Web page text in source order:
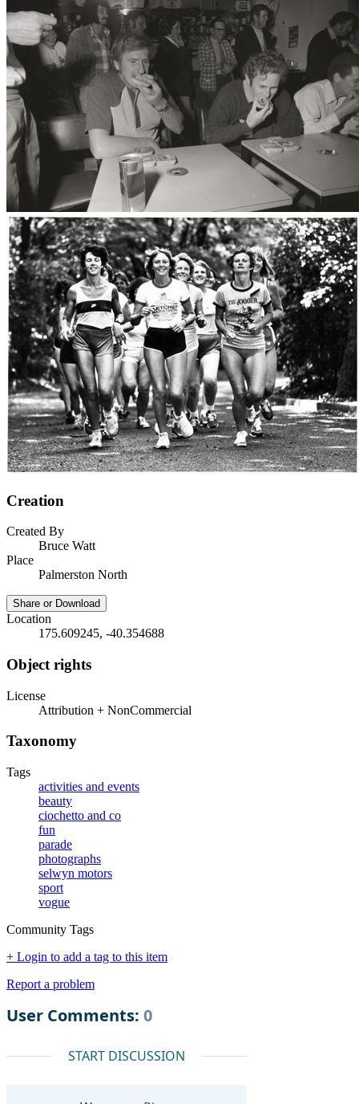
Creation
Created By
Bruce Watt
Place
Palmerston North
Share or Download
Location
175.609245, -40.354688
Object rights
License
Attribution + NonCommercial
Taxonomy
Tags
activities and events
beauty
ciochetto and co
fun
parade
photographs
selwyn motors
sport
vogue
Community Tags
+ Login to add a tag to this item
Report a problem